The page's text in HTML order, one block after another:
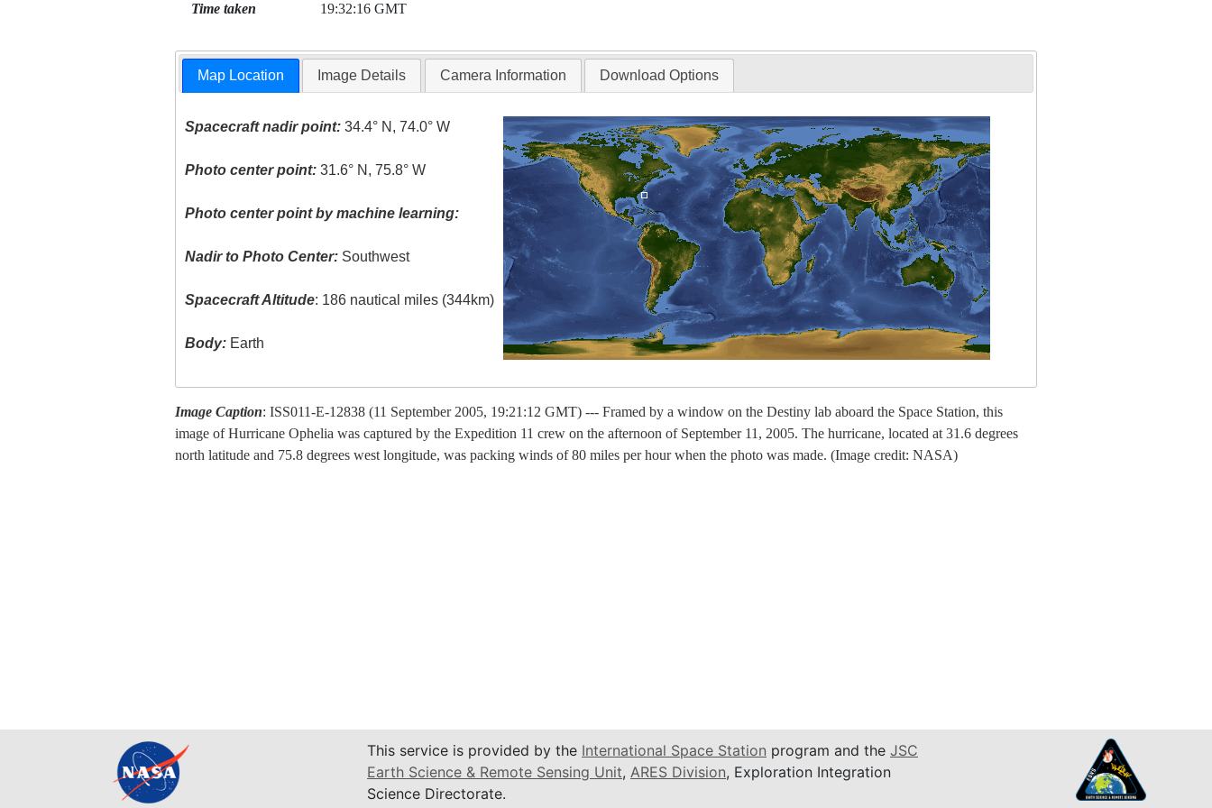
Time taken 19:32:16 GMT
Map Location Image Details Camera Information Download Options
Spacecraft nadir point: 34.4° N, 74.0° W
Photo center point: 31.6° N, 75.8° W
Photo center point by machine learning:
Nadir to Photo Center: Southwest
Spacecraft Altitude: 186 nautical miles (344km)
Body: Earth
Image Caption: ISS011-E-12838 (11 September 2005, 19:21:12 GMT) --- Framed by a window on the Destiny lab aboard the Space Station, this
image of Hurricane Ophelia was captured by the Expedition 11 crew on the afternoon of September 11, 2005. The hurricane, located at 31.6 degrees
north latitude and 75.8 degrees west longitude, was packing winds of 80 miles per hour when the photo was made. (Image credit: NASA)
This service is provided by the International Space Station program and the JSC
Earth Science & Remote Sensing Unit, ARES Division, Exploration Integration
Science Directorate.